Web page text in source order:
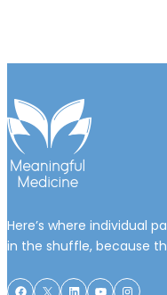
Here’s where individual
in the shuffle, because